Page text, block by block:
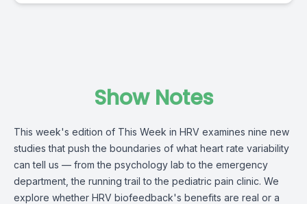
Show Notes
This week's edition of This Week in HRV examines nine new
studies that push the boundaries of what heart rate variability
can tell us — from the psychology lab to the emergency
department, the running trail to the pediatric pain clinic. We
explore whether HRV biofeedback's benefits are real or a